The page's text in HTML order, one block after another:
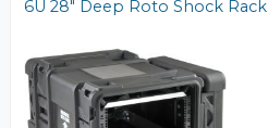
6U 28" Deep Roto Shock Rack